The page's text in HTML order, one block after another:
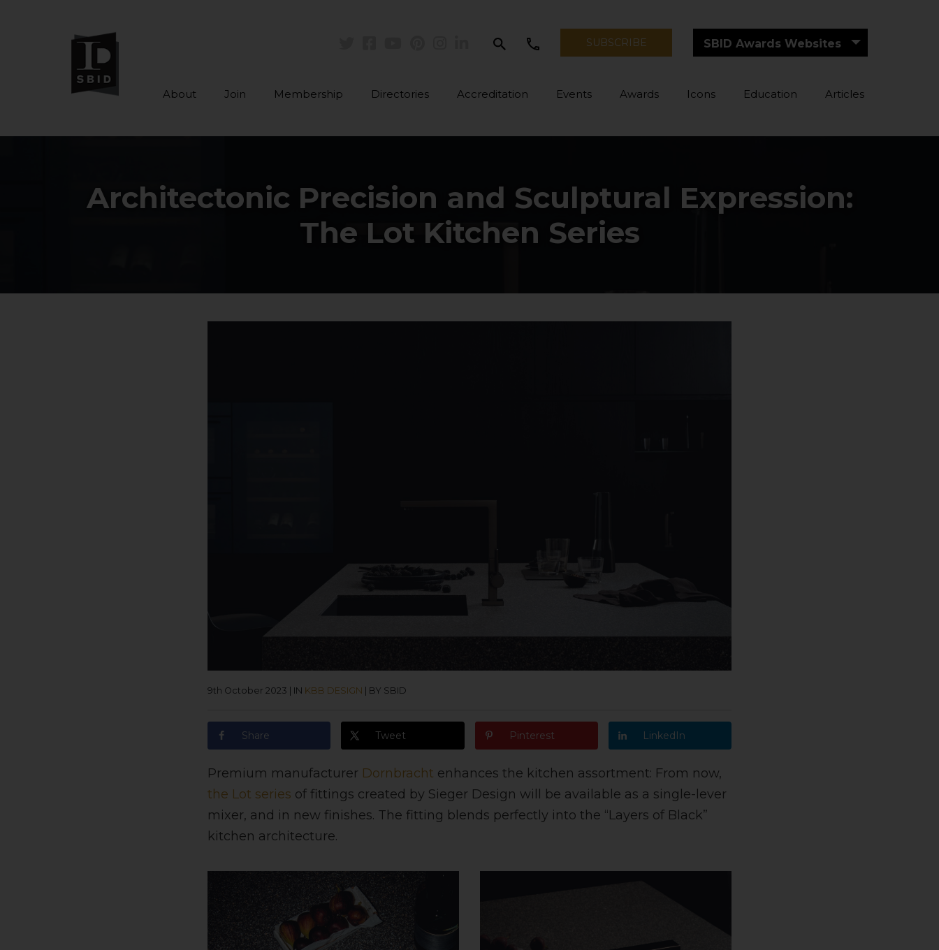
search SUBSCRIBE SBID Awards Websites
About Join Membership Directories Accreditation Events Awards Icons Education Articles
Architectonic Precision and Sculptural Expression:
The Lot Kitchen Series
9th October 2023 IN KBB DESIGN BY SBID
Share Tweet Pinterest LinkedIn
Premium manufacturer Dornbracht enhances the kitchen assortment: From now,
the Lot series of fittings created by Sieger Design will be available as a single-lever
mixer, and in new finishes. The fitting blends perfectly into the “Layers of Black”
kitchen architecture.